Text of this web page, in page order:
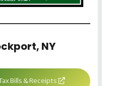
NY
Bills & Receipts